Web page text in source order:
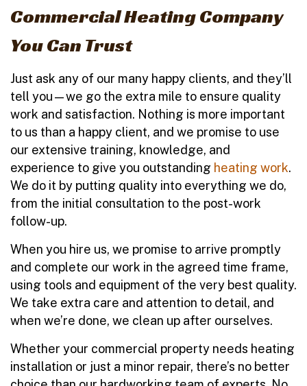
Commercial Heating Company
You Can Trust
Just ask any of our many happy clients, and they’ll
tell you—we go the extra mile to ensure quality
work and satisfaction. Nothing is more important
to us than a happy client, and we promise to use
our extensive training, knowledge, and
experience to give you outstanding heating work.
We do it by putting quality into everything we do,
from the initial consultation to the post-work
follow-up.
When you hire us, we promise to arrive promptly
and complete our work in the agreed time frame,
using tools and equipment of the very best quality.
We take extra care and attention to detail, and
when we’re done, we clean up after ourselves.
Whether your commercial property needs heating
installation or just a minor repair, there’s no better